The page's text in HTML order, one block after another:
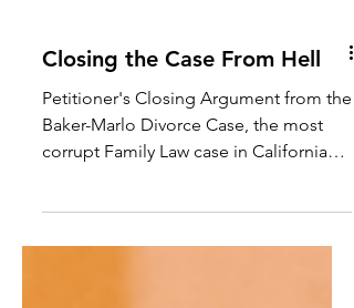
Closing the Case From Hell
Petitioner's Closing Argument from the
Baker-Marlo Divorce Case, the most
history. See PDF of the...